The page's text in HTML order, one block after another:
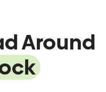
Around